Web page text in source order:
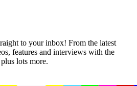
to your inbox! From the latest
features and interviews with the
lots more.